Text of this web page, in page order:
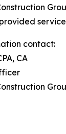
contact:
CA